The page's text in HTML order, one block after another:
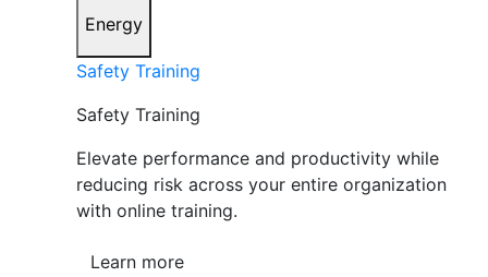
Energy
Safety Training
Safety Training
Elevate performance and productivity while
reducing risk across your entire organization
with online training.
Learn more